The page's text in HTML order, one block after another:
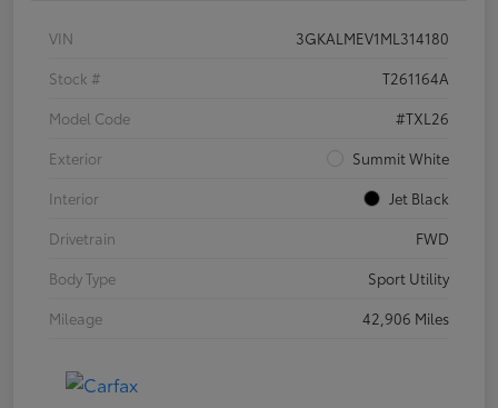
VIN
3GKALMEV1ML314180
Stock #
T261164A
Model Code
#TXL26
Exterior
Summit White
Interior
Jet Black
Drivetrain
FWD
Body Type
Sport Utility
Mileage
42,906 Miles